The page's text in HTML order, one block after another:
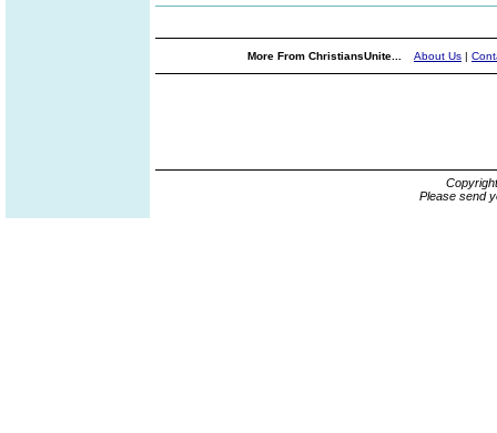
More From ChristiansUnite... About Us |
Please send